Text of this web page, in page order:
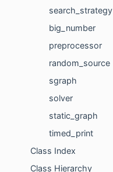
search_strategy
big_number
preprocessor
random_source
sgraph
solver
static_graph
timed_print
Class Index
Class Hierarchy